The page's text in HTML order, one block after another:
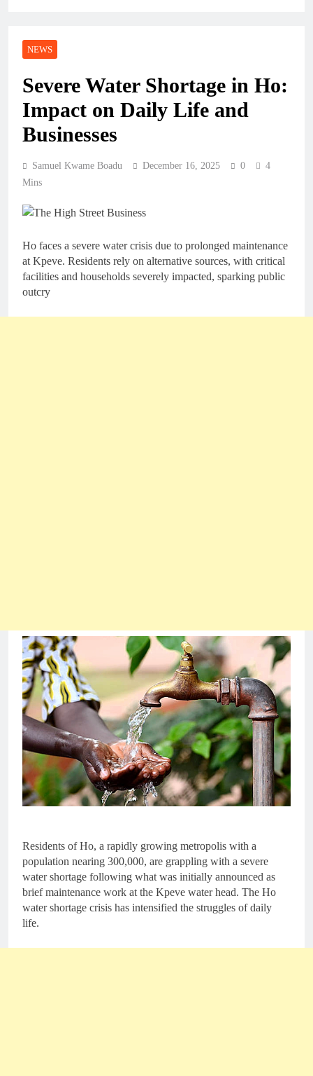
NEWS
Severe Water Shortage in Ho:
Impact on Daily Life and
Businesses
Samuel Kwame Boadu December 16, 2025 0
4
Mins
Ho faces a severe water crisis due to prolonged maintenance
at Kpeve. Residents rely on alternative sources, with critical
facilities and households severely impacted, sparking public
outcry
Residents of Ho, a rapidly growing metropolis with a
population nearing 300,000, are grappling with a severe
water shortage following what was initially announced as
brief maintenance work at the Kpeve water head. The Ho
water shortage crisis has intensified the struggles of daily
life.